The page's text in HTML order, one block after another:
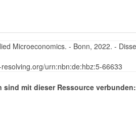
Microeconomics. - Bonn, 2022. -
urn:nbn:de:hbz:5-66633
mit dieser Ressource verbunden: